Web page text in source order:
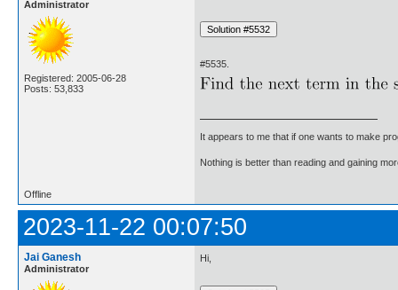
Administrator
Registered: 2005-06-28
Posts: 53,833
#5535.
It appears to me that if one wants to make
Nothing is better than reading and gaining
Offline
2023-11-22 00:07:50
Jai Ganesh
Administrator
Hi,